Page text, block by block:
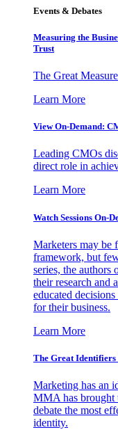
Events & Debates
Measuring the
Trust
The Great
Learn More
View On-Demand:
Leading CMOs
direct role in
Learn More
Watch Sessions On-
Marketers may be
framework, but
series, the authors
their research and
educated
for their business.
Learn More
The Great Identifiers
Marketing has an
MMA has brought
debate the most
identity.